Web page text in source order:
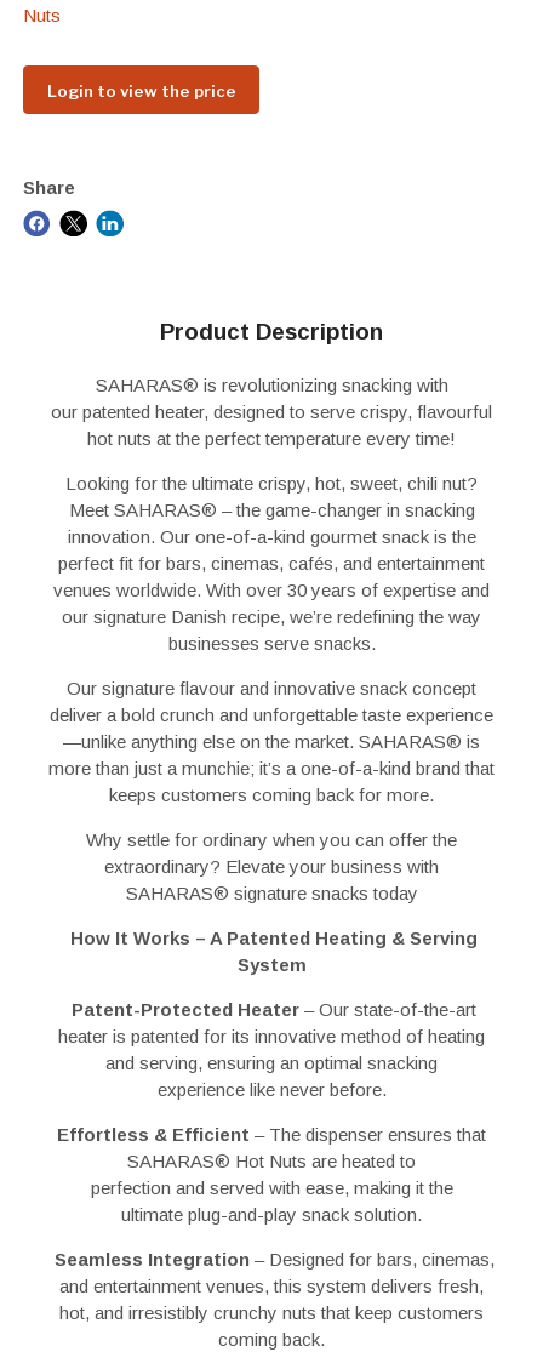
Nuts
Login to view the price
Share
Product Description
SAHARAS® is revolutionizing snacking with
our patented heater, designed to serve crispy, flavourful
hot nuts at the perfect temperature every time!
Looking for the ultimate crispy, hot, sweet, chili nut?
Meet SAHARAS® – the game-changer in snacking
innovation. Our one-of-a-kind gourmet snack is the
perfect fit for bars, cinemas, cafés, and entertainment
venues worldwide. With over 30 years of expertise and
our signature Danish recipe, we’re redefining the way
businesses serve snacks.
Our signature flavour and innovative snack concept
deliver a bold crunch and unforgettable taste experience
—unlike anything else on the market. SAHARAS® is
more than just a munchie; it’s a one-of-a-kind brand that
keeps customers coming back for more.
Why settle for ordinary when you can offer the
extraordinary? Elevate your business with
SAHARAS® signature snacks today
How It Works – A Patented Heating & Serving
System
Patent-Protected Heater – Our state-of-the-art
heater is patented for its innovative method of heating
and serving, ensuring an optimal snacking
experiencelike never before.
Effortless & Efficient – The dispenser ensures that
SAHARAS® Hot Nuts are heated to
perfection and served with ease, making it the
ultimate plug-and-play snack solution.
Seamless Integration– Designed for bars, cinemas,
and entertainment venues, this system delivers fresh,
hot, and irresistibly crunchy nuts that keep customers
coming back.